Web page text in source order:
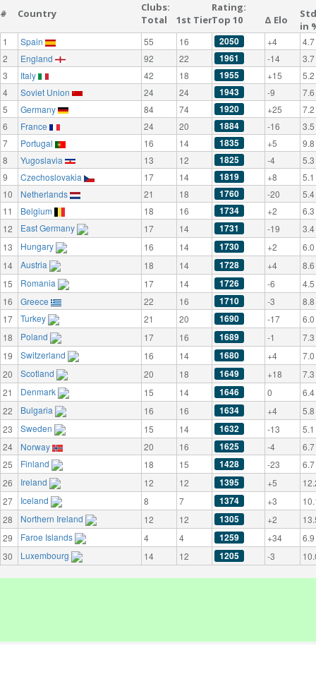
# Country
Clubs:
Total
1st Tier
Rating:
Top 10
Δ Elo
in
1 Spain 55 16 2050 +4
4.7
2
England 92 22 1961 -14
3.7
3
Italy 42 18 1955 +15
5.2
4
Soviet Union 24 24 1943 -9
7.6
5
Germany 84 74 1920 +25
7.2
6
France 24 20 1884 -16
3.5
7
Portugal 16 14 1835 +5
9.8
8
Yugoslavia 13 12 1825 -4
5.3
9
Czechoslovakia 17 14 1819 +8
5.1
10
Netherlands 21 18 1760 -20
5.4
11
Belgium 18 16 1734 +2
6.3
12
East Germany 17 14 1731 -19
3.4
13
Hungary 16 14 1730 +2
6.0
14
Austria 18 14 1728 +4
8.6
15
Romania 17 14 1726 -6
4.5
16
Greece 22 16 1710 -3
8.8
17
Turkey 21 20 1690 -17
6.0
18
Poland 17 16 1689 -1
7.3
19
Switzerland 16 14 1680 +4
7.0
20
Scotland 20 18 1649 +18
7.3
21
Denmark 15 14 1646 0
6.4
22
Bulgaria 16 16 1634 +4
5.8
23
Sweden 15 14 1632 -13
5.1
24
Norway 20 16 1625 -4
6.7
25
Finland 18 15 1428 -23
6.7
26
Ireland 12 12 1395 +5
27
Iceland 8 7 1374 +3
28
Northern Ireland 12 12 1305 +2
29
Faroe Islands 4 4 1259 +34
6.9
30
Luxembourg 14 12 1205 -3